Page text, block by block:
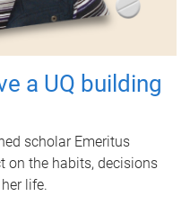
a UQ building
scholar Emeritus
on the habits, decisions
life.